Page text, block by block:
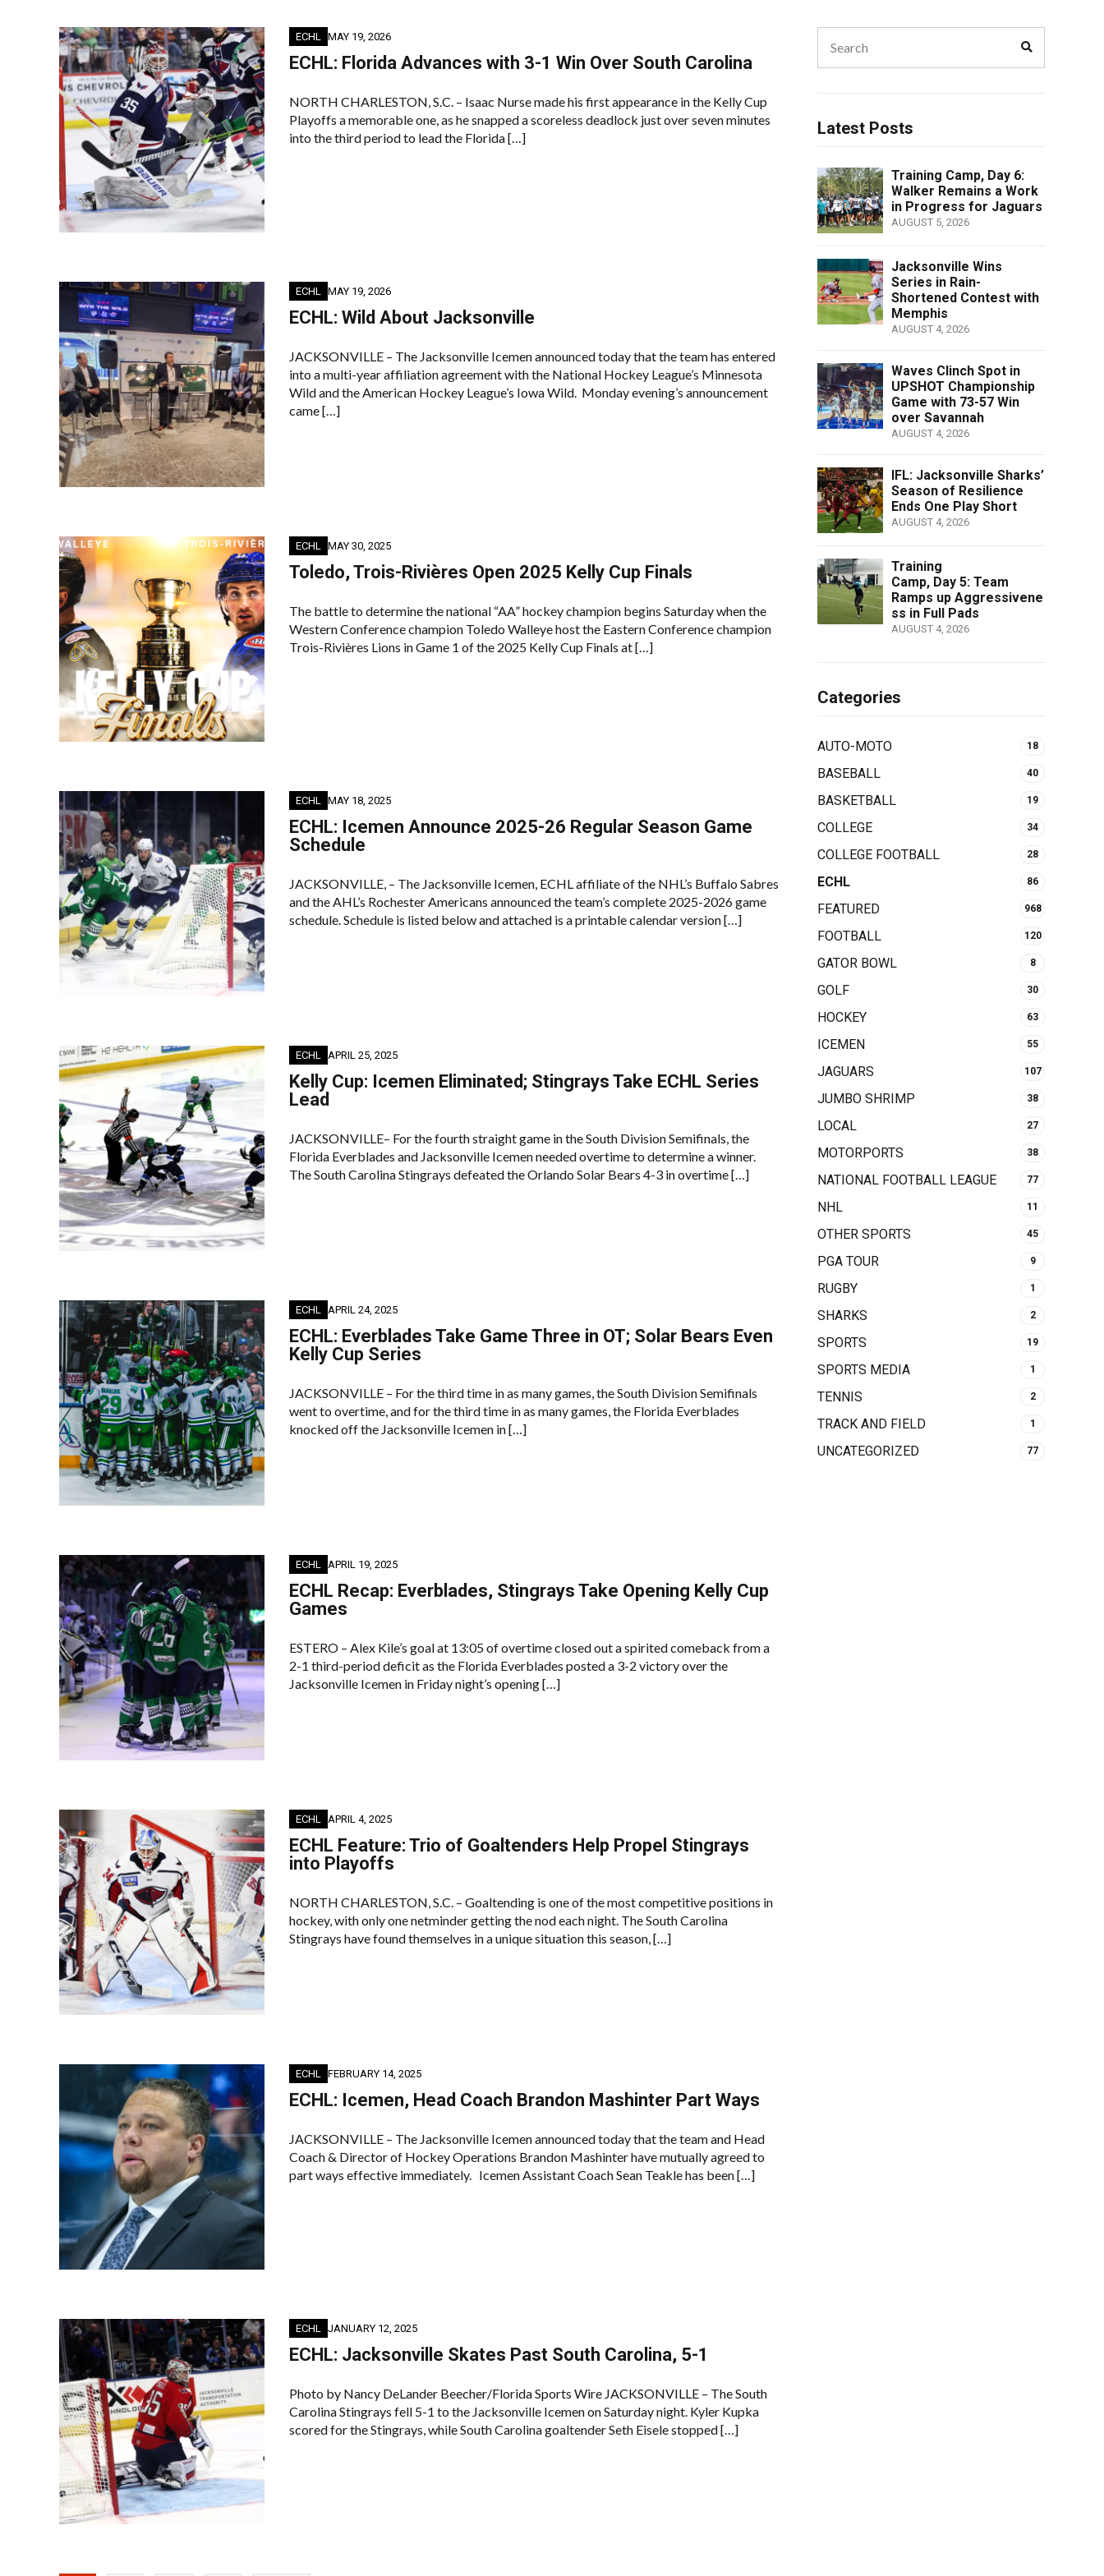
ECHL MAY 19, 2026
ECHL: Florida Advances with 3-1 Win Over South Carolina
NORTH CHARLESTON, S.C. – Isaac Nurse made his first appearance in the Kelly Cup
Playoffs a memorable one, as he snapped a scoreless deadlock just over seven minutes
into the third period to lead the Florida […]
ECHL MAY 19, 2026
ECHL: Wild About Jacksonville
JACKSONVILLE – The Jacksonville Icemen announced today that the team has entered
into a multi-year affiliation agreement with the National Hockey League’s Minnesota
Wild and the American Hockey League’s Iowa Wild. Monday evening’s announcement
came […]
ECHL MAY 30, 2025
Toledo, Trois-Rivières Open 2025 Kelly Cup Finals
The battle to determine the national “AA” hockey champion begins Saturday when the
Western Conference champion Toledo Walleye host the Eastern Conference champion
Trois-Rivières Lions in Game 1 of the 2025 Kelly Cup Finals at […]
ECHL MAY 18, 2025
ECHL: Icemen Announce 2025-26 Regular Season Game
Schedule
JACKSONVILLE, – The Jacksonville Icemen, ECHL affiliate of the NHL’s Buffalo Sabres
and the AHL’s Rochester Americans announced the team’s complete 2025-2026 game
schedule. Schedule is listed below and attached is a printable calendar version […]
ECHL APRIL 25, 2025
Kelly Cup: Icemen Eliminated; Stingrays Take ECHL Series
Lead
JACKSONVILLE– For the fourth straight game in the South Division Semifinals, the
Florida Everblades and Jacksonville Icemen needed overtime to determine a winner.
The South Carolina Stingrays defeated the Orlando Solar Bears 4-3 in overtime […]
ECHL APRIL 24, 2025
ECHL: Everblades Take Game Three in OT; Solar Bears Even
Kelly Cup Series
JACKSONVILLE – For the third time in as many games, the South Division Semifinals
went to overtime, and for the third time in as many games, the Florida Everblades
knocked off the Jacksonville Icemen in […]
ECHL APRIL 19, 2025
ECHL Recap: Everblades, Stingrays Take Opening Kelly Cup
Games
ESTERO – Alex Kile’s goal at 13:05 of overtime closed out a spirited comeback from a
2-1 third-period deficit as the Florida Everblades posted a 3-2 victory over the
Jacksonville Icemen in Friday night’s opening […]
ECHL APRIL 4, 2025
ECHL Feature: Trio of Goaltenders Help Propel Stingrays
into Playoffs
NORTH CHARLESTON, S.C. – Goaltending is one of the most competitive positions in
hockey, with only one netminder getting the nod each night. The South Carolina
Stingrays have found themselves in a unique situation this season, […]
ECHL FEBRUARY 14, 2025
ECHL: Icemen, Head Coach Brandon Mashinter Part Ways
JACKSONVILLE – The Jacksonville Icemen announced today that the team and Head
Coach & Director of Hockey Operations Brandon Mashinter have mutually agreed to
part ways effective immediately. Icemen Assistant Coach Sean Teakle has been […]
ECHL JANUARY 12, 2025
ECHL: Jacksonville Skates Past South Carolina, 5-1
Photo by Nancy DeLander Beecher/Florida Sports Wire JACKSONVILLE – The South
Carolina Stingrays fell 5-1 to the Jacksonville Icemen on Saturday night. Kyler Kupka
scored for the Stingrays, while South Carolina goaltender Seth Eisele stopped […]
for:
Latest Posts
Training Camp, Day 6:
Walker Remains a Work
in Progress for Jaguars
AUGUST 5, 2026
Jacksonville Wins
Series in Rain-
Shortened Contest with
Memphis
AUGUST 4, 2026
Waves Clinch Spot in
UPSHOT Championship
Game with 73-57 Win
over Savannah
AUGUST 4, 2026
IFL: Jacksonville Sharks’
Season of Resilience
Ends One Play Short
AUGUST 4, 2026
Training
Camp, Day 5: Team
Ramps up Aggressivene
ss in Full Pads
AUGUST 4, 2026
Categories
AUTO-MOTO 18
BASEBALL 40
BASKETBALL 19
COLLEGE 34
COLLEGE FOOTBALL 28
ECHL 86
FEATURED 968
FOOTBALL 120
GATOR BOWL 8
GOLF 30
HOCKEY 63
ICEMEN 55
JAGUARS 107
JUMBO SHRIMP 38
LOCAL 27
MOTORPORTS 38
NATIONAL FOOTBALL LEAGUE 77
NHL 11
OTHER SPORTS 45
PGA TOUR 9
RUGBY 1
SHARKS 2
SPORTS 19
SPORTS MEDIA 1
TENNIS 2
TRACK AND FIELD 1
UNCATEGORIZED 77